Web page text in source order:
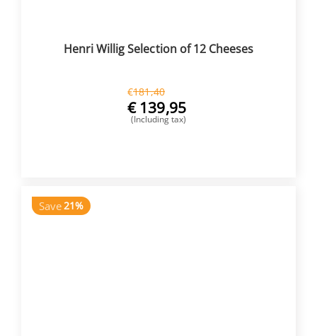
Henri Willig Selection of 12 Cheeses
€181,40
€ 139,95
(Including tax)
Save21%